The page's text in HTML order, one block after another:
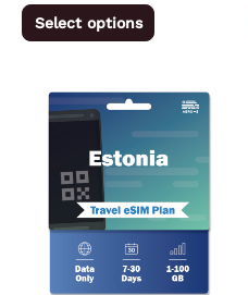
Select options
product
Price
range:
$2.42
$106.38
This
product
has
multiple
variants.
The
options